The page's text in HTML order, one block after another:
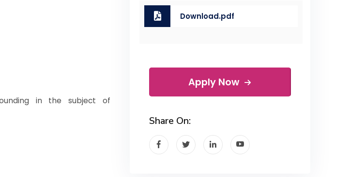
in the subject of
Download.pdf
Apply Now
Share On: